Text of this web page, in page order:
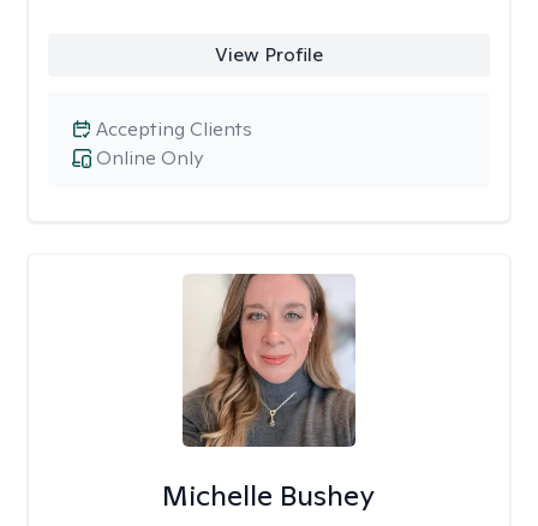
View Profile
Online Only
Accepting Clients
Michelle Bushey